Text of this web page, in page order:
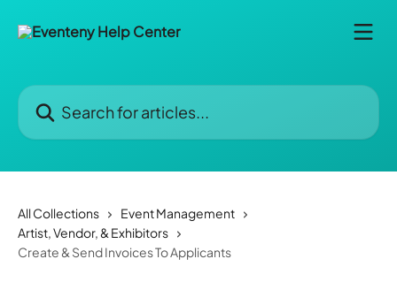
Search for articles...
All Collections
Event Management
Artist, Vendor, & Exhibitors
Create & Send Invoices To Applicants